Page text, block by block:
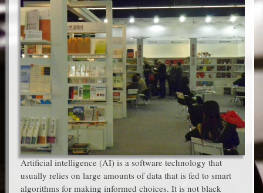
Artificial intelligence (AI) is a software technology that
usually relies on large amounts of data that is fed to smart
algorithms for making informed choices. It is not black